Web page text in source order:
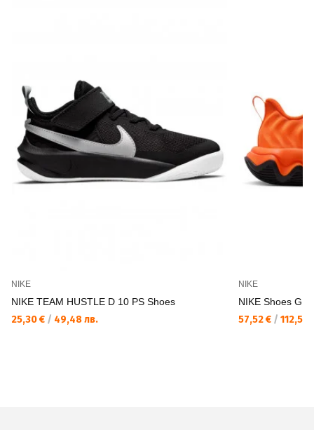
NIKE
NIKE TEAM HUSTLE D 10 PS Shoes
25,30 € / 49,48 лв.
NIKE
NIKE Shoes
57,52 € / 112,50